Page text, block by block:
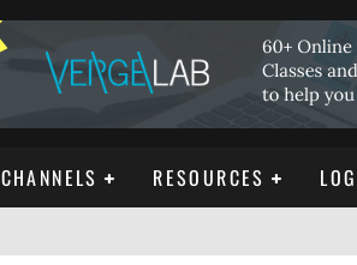
CHANNELS RESOURCES